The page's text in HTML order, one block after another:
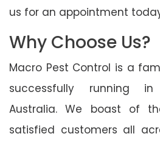
us for an appointment
Why Choose Us?
Macro Pest Control is a
successfully running
Australia. We boast of
satisfied customers all